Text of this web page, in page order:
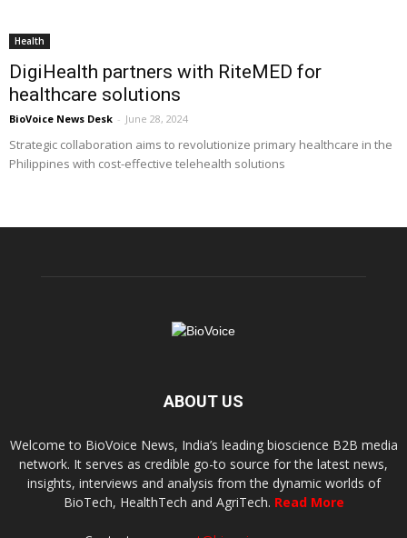
Health
DigiHealth partners with RiteMED for
healthcare solutions
BioVoice News Desk - June 28, 2024
Strategic collaboration aims to revolutionize primary healthcare in the
Philippines with cost-effective telehealth solutions
ABOUT US
Welcome to BioVoice News, India’s leading bioscience B2B media
network. It serves as credible go-to source for the latest news,
insights, interviews and analysis from the dynamic worlds of
BioTech, HealthTech and AgriTech. Read More